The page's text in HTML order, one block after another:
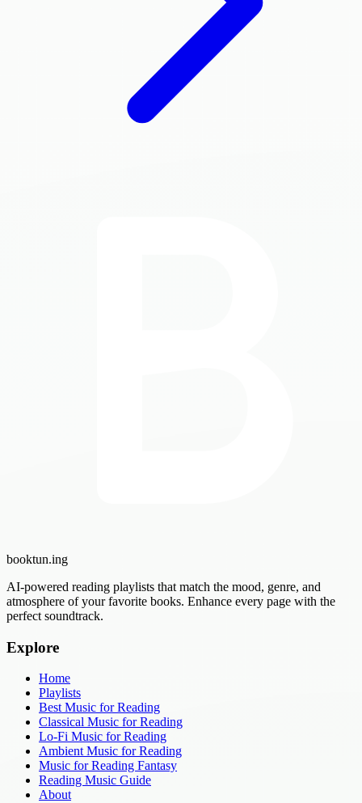
booktun.ing
AI-powered reading playlists that match the mood, genre, and
atmosphere of your favorite books. Enhance every page with the
perfect soundtrack.
Explore
Home
Playlists
Best Music for Reading
Classical Music for Reading
Lo-Fi Music for Reading
Ambient Music for Reading
Music for Reading Fantasy
Reading Music Guide
About